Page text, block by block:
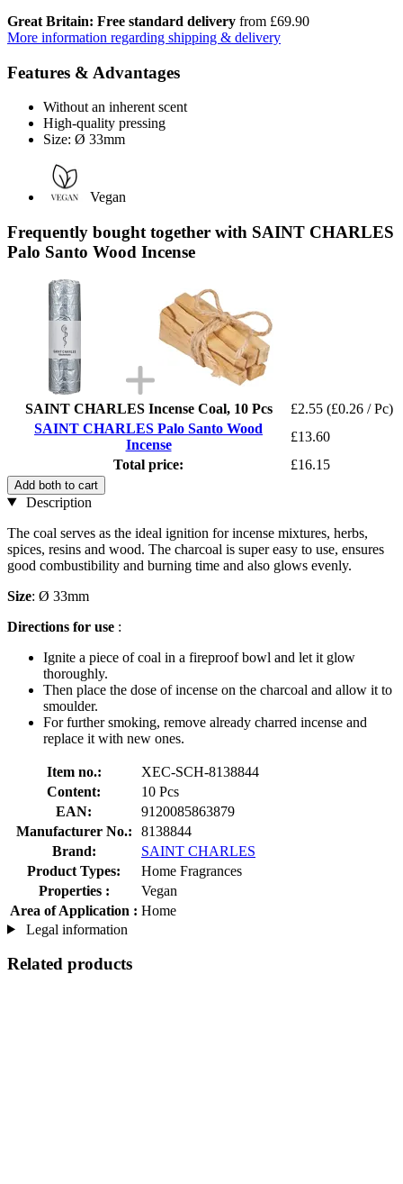
Great Britain: Free standard delivery from £69.90
More information regarding shipping & delivery
Features & Advantages
Without an inherent scent
High-quality pressing
Size: Ø 33mm
Vegan
Frequently bought together with SAINT CHARLES
Palo Santo Wood Incense
SAINT CHARLES Incense Coal, 10 Pcs £2.55 (£0.26 / Pc)
SAINT CHARLES Palo Santo Wood
Incense
£13.60
Total price:
£16.15
Add both to cart
Description
The coal serves as the ideal ignition for incense mixtures, herbs,
spices, resins and wood. The charcoal is super easy to use, ensures
good combustibility and burning time and also glows evenly.
Size: Ø 33mm
Directions for use :
Ignite a piece of coal in a fireproof bowl and let it glow
thoroughly.
Then place the dose of incense on the charcoal and allow it to
smoulder.
For further smoking, remove already charred incense and
replace it with new ones.
Item no.:
XEC-SCH-8138844
Content:
10 Pcs
EAN:
9120085863879
Manufacturer No.:
8138844
Brand:
SAINT CHARLES
Product Types:
Home Fragrances
Properties :
Vegan
Area of Application : Home
Legal information
Related products